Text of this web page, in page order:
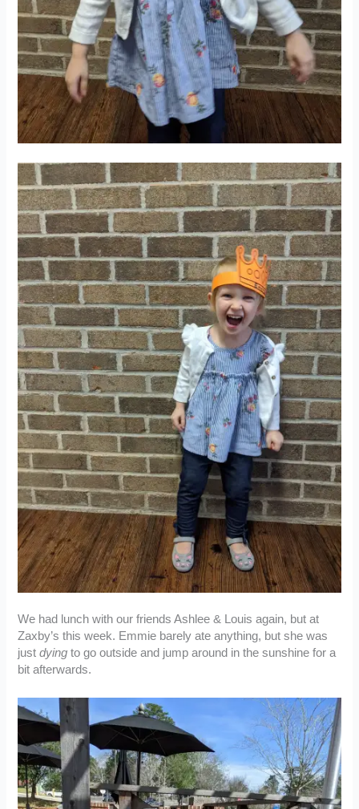
We had lunch with our friends Ashlee & Louis again, but at
Zaxby’s this week. Emmie barely ate anything, but she was
justdying to go outside and jump around in the sunshine for a
bit afterwards.